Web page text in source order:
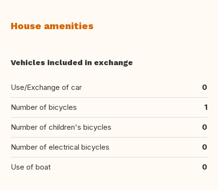
House amenities
Vehicles included in exchange
Use/Exchange of car 0
Number of bicycles 1
Number of children's bicycles 0
Number of electrical bicycles 0
Use of boat 0